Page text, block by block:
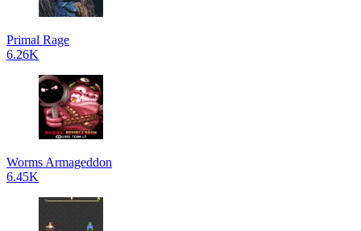
Primal Rage
6.26K
Worms Armageddon
6.45K